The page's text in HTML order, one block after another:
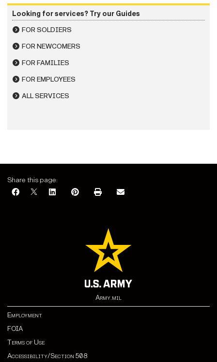
Looking for services? Try our Guides
FOR SOLDIERS
FOR NEWCOMERS
FOR FAMILIES
FOR EMPLOYEES
ALL SERVICES
Share this page:
Army.mil
Employment
FOIA
Terms of Use
Accessibility/Section 508